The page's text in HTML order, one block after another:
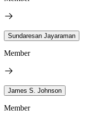
Sundaresan Jayaraman
Member
James S. Johnson
Member